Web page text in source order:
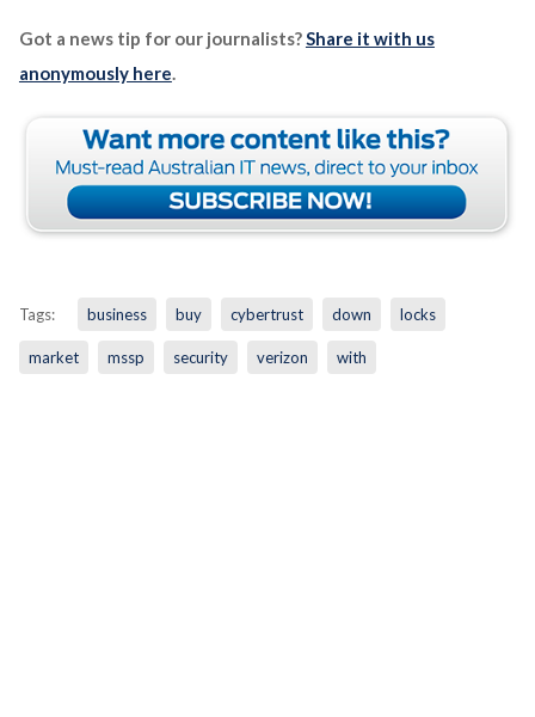
Got a news tip for our journalists?Share it with us
anonymously here.
Tags: business buy cybertrust down locks
market mssp security verizon with